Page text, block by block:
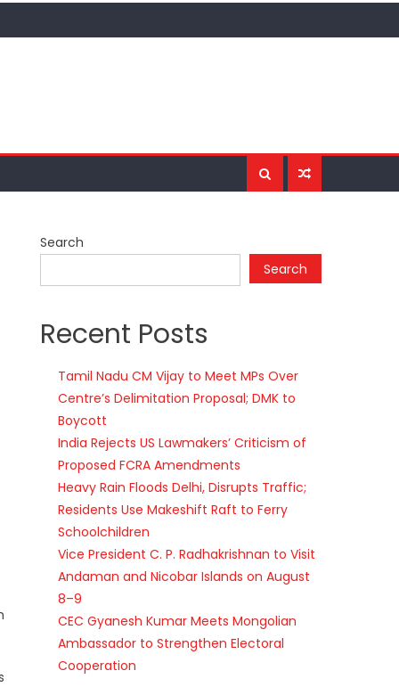
Search
Search
Recent Posts
Tamil Nadu CM Vijay to Meet MPs Over
Centre’s Delimitation Proposal; DMK to
Boycott
India Rejects US Lawmakers’ Criticism of
Proposed FCRA Amendments
Heavy Rain Floods Delhi, Disrupts Traffic;
Residents Use Makeshift Raft to Ferry
Schoolchildren
Vice President C. P. Radhakrishnan to Visit
Andaman and Nicobar Islands on August
8–9
CEC Gyanesh Kumar Meets Mongolian
Ambassador to Strengthen Electoral
Cooperation